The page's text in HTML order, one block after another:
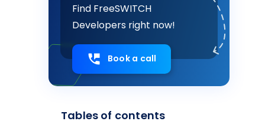
Find FreeSWITCH
Developers right now!
Book a call
Tables of contents